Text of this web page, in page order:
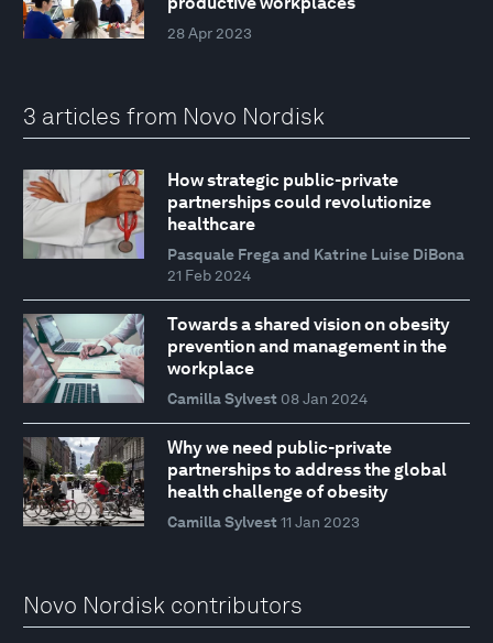
28 Apr 2023
3 articles from Novo Nordisk
How strategic public-private
partnerships could revolutionize
healthcare
Pasquale Frega and Katrine Luise DiBona
21 Feb 2024
Towards a shared vision on obesity
prevention and management in the
workplace
Camilla Sylvest 08 Jan 2024
Why we need public-private
partnerships to address the global
health challenge of obesity
Camilla Sylvest 11 Jan 2023
Novo Nordisk contributors